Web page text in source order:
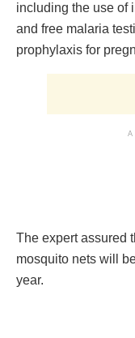
including the use of
and free malaria
prophylaxis for
The expert assured
mosquito nets will
year.